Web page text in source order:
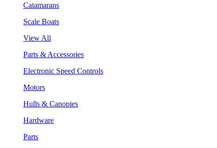
Catamarans
Scale Boats
View All
Parts & Accessories
Electronic Speed Controls
Motors
Hulls & Canopies
Hardware
Parts